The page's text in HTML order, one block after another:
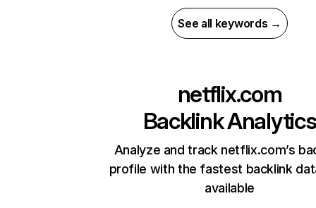
See all keywords →
netflix.com
Backlink Analytics
Analyze and track netflix.com’s
profile with the fastest backlink
available